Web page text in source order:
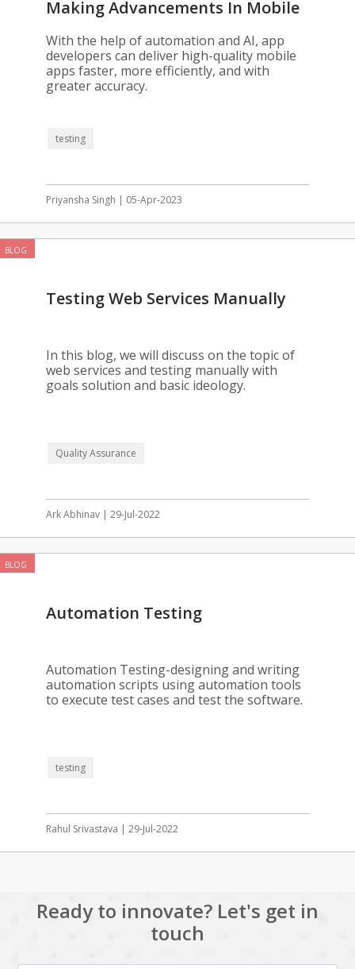
Making Advancements In Mobile
App Testing
With the help of automation and AI, app
developers can deliver high-quality mobile
apps faster, more efficiently, and with
greater accuracy.
testing
Priyansha Singh | 05-Apr-2023
BLOG
Testing Web Services Manually
In this blog, we will discuss on the topic of
web services and testing manually with
goals solution and basic ideology.
Quality Assurance
Ark Abhinav | 29-Jul-2022
BLOG
Automation Testing
Automation Testing-designing and writing
automation scripts using automation tools
to execute test cases and test the software.
testing
Rahul Srivastava | 29-Jul-2022
Ready to innovate? Let's get in
touch